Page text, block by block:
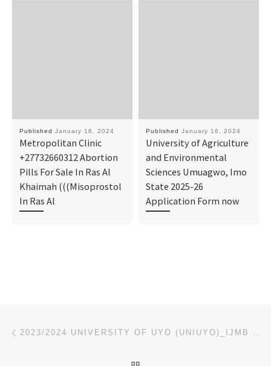
Published January 16, 2024
Metropolitan Clinic
+27732660312 Abortion
Pills For Sale In Ras Al
Khaimah (((Misoprostol
In Ras Al
Published January 16, 2024
University of Agriculture
and Environmental
Sciences Umuagwo, Imo
State 2025-26
Application Form now
Post navigation 2023/2024 UNIVERSITY OF UYO (UNIUYO)_IJMB FORM/ PRE-DEGREE FORM IS ON SALES CALL 09123022766 TO APPL